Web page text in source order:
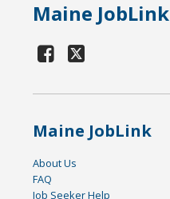
Maine JobLink
Maine JobLink
About Us
FAQ
Job Seeker Help